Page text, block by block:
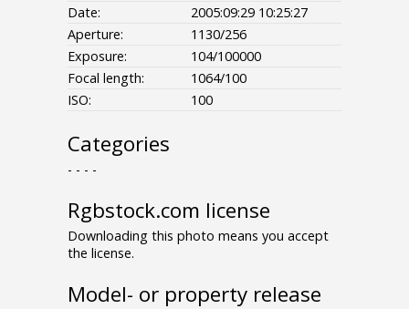
Date:
2005:09:29 10:25:27
Aperture:
1130/256
Exposure:
104/100000
Focal length:
1064/100
ISO:
100
Categories
- - - -
Rgbstock.com license
Downloading this photo means you accept
the license.
Model- or property release